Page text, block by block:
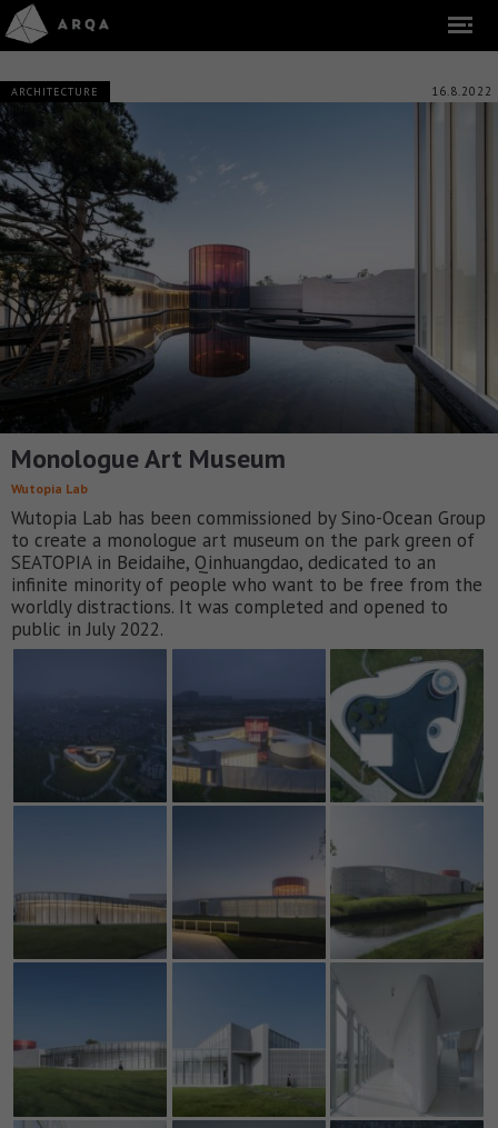
ARCHITECTURE 16.8.2022
Monologue Art Museum
Wutopia Lab
Wutopia Lab has been commissioned by Sino-Ocean Group
to create a monologue art museum on the park green of
SEATOPIA in Beidaihe, Qinhuangdao, dedicated to an
infinite minority of people who want to be free from the
worldly distractions. It was completed and opened to
public in July 2022.